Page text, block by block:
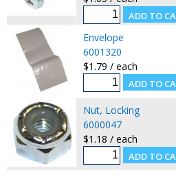
Envelope
6001320
$1.79 / each
Nut, Locking
6000047
$1.18 / each